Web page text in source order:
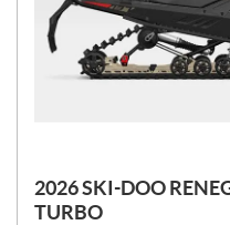
2026 SKI-DOO
TURBO